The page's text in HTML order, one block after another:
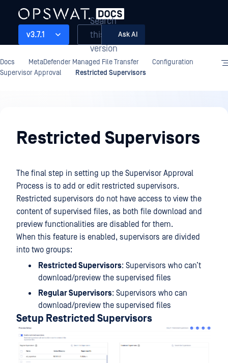
v3.7.1
Search
this
version
Ask AI
Docs MetaDefender Managed File Transfer
Configuration
Supervisor Approval
Restricted Supervisors
Restricted Supervisors
The final step in setting up the Supervisor Approval
Process is to add or edit restricted supervisors.
Restricted supervisors do not have access to view the
content of supervised files, as both file download and
preview functionalities are disabled for them.
When this feature is enabled, supervisors are divided
into two groups:
Restricted Supervisors: Supervisors who can’t
download/preview the supervised files
Regular Supervisors: Supervisors who can
download/preview the supervised files
Setup Restricted Supervisors